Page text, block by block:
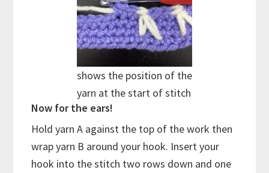
shows the position of the
yarn at the start of stitch
Now for the ears!
Hold yarn A against the top of the work then
wrap yarn B around your hook. Insert your
hook into the stitch two rows down and one